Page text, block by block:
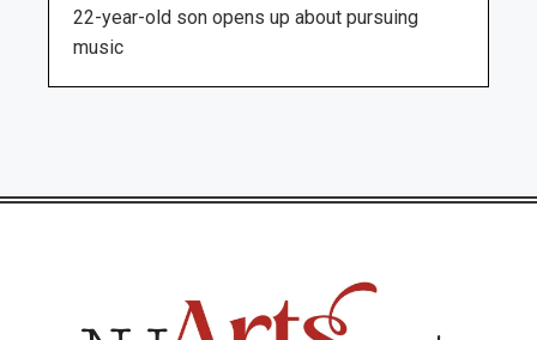
22-year-old son opens up about pursuing
music